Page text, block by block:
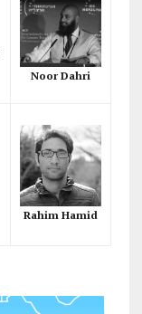
Noor Dahri
Rahim Hamid